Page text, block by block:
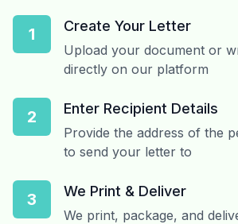
1 Create Your Letter
Upload your document or
directly on our platform
2 Enter Recipient Details
Provide the address of the
to send your letter to
3 We Print & Deliver
We print, package, and